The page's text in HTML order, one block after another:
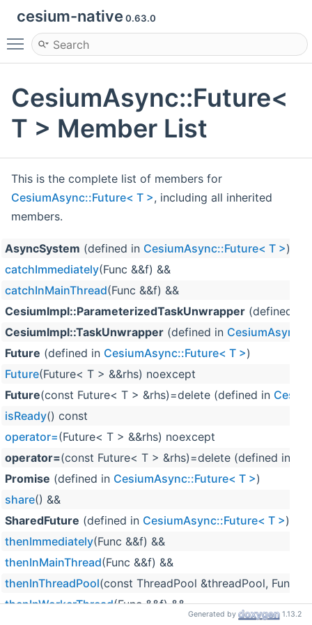
cesium-native 0.63.0
Toggle main menu visibility
CesiumAsync::Future<
T > Member List
This is the complete list of members for
CesiumAsync::Future< T >, including all inherited
members.
AsyncSystem (defined in CesiumAsync::Future< T >)
catchImmediately(Func &&f) &&
catchInMainThread(Func &&f) &&
CesiumImpl::ParameterizedTaskUnwrapper (defined in
CesiumImpl::TaskUnwrapper (defined in
Future (defined in CesiumAsync::Future< T >)
Future(Future< T > &&rhs) noexcept
Future(const Future< T > &rhs)=delete (defined in
isReady() const
operator=(Future< T > &&rhs) noexcept
operator=(const Future< T > &rhs)=delete (defined in
Promise (defined in CesiumAsync::Future< T >)
share() &&
SharedFuture (defined in CesiumAsync::Future< T >)
thenImmediately(Func &&f) &&
thenInMainThread(Func &&f) &&
thenInThreadPool(const ThreadPool &threadPool, Func
thenInWorkerThread(Func &&f) &&
Generated by 1.13.2